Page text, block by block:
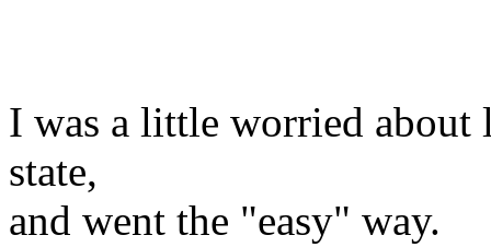
I was a little worried about
state,
and went the "easy" way.